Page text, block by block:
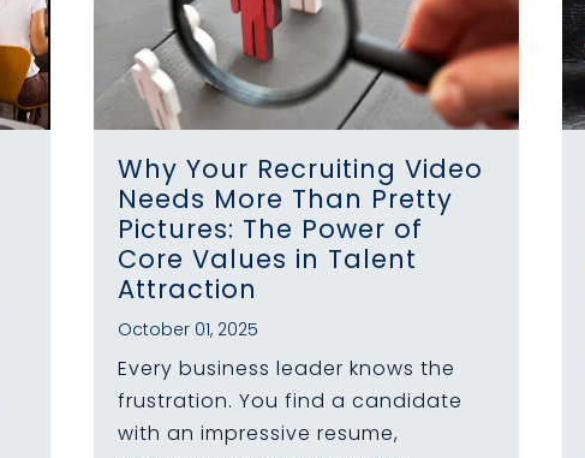
Why Your Recruiting Video
Needs More Than Pretty
Pictures: The Power of
Core Values in Talent
Attraction
October 01, 2025
Every business leader knows the
frustration. You find a candidate
with an impressive resume,